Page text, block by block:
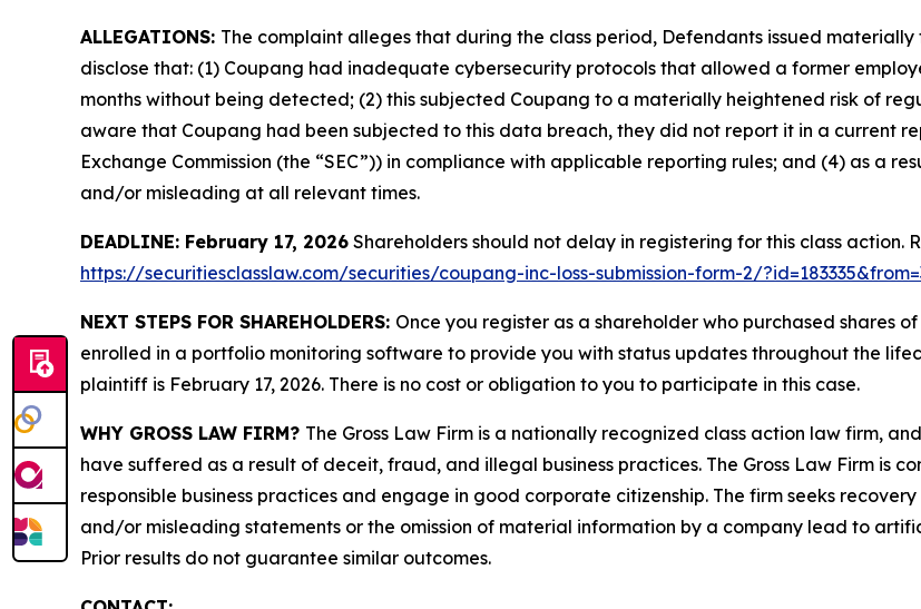
ALLEGATIONS: The complaint alleges that during the class period, Defendants issued
disclose that: (1) Coupang had inadequate cybersecurity protocols that allowed a former
months without being detected; (2) this subjected Coupang to a materially heightened risk of
aware that Coupang had been subjected to this data breach, they did not report it in a current
Exchange Commission (the “SEC”)) in compliance with applicable reporting rules; and (4) as a
and/or misleading at all relevant times.
DEADLINE: February 17, 2026 Shareholders should not delay in registering for this class action.
https://securitiesclasslaw.com/securities/coupang-inc-loss-submission-form-2/
NEXT STEPS FOR SHAREHOLDERS: Once you register as a shareholder who purchased shares
enrolled in a portfolio monitoring software to provide you with status updates throughout the
plaintiff is February 17, 2026. There is no cost or obligation to you to participate in this case.
WHY GROSS LAW FIRM? The Gross Law Firm is a nationally recognized class action law firm,
have suffered as a result of deceit, fraud, and illegal business practices. The Gross Law Firm is
responsible business practices and engage in good corporate citizenship. The firm seeks
and/or misleading statements or the omission of material information by a company lead to
Prior results do not guarantee similar outcomes.